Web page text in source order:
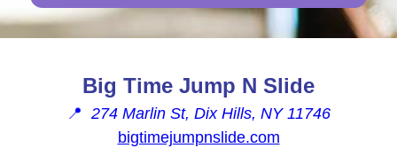
Big Time Jump N Slide
📍 274 Marlin St, Dix Hills, NY 11746
bigtimejumpnslide.com